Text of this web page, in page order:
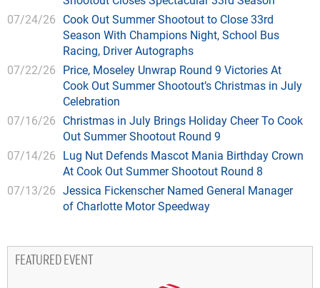
07/24/26 Cook Out Summer Shootout to Close 33rd
Season With Champions Night, School Bus
Racing, Driver Autographs
07/22/26 Price, Moseley Unwrap Round 9 Victories At
Cook Out Summer Shootout’s Christmas in July
Celebration
07/16/26 Christmas in July Brings Holiday Cheer To Cook
Out Summer Shootout Round 9
07/14/26 Lug Nut Defends Mascot Mania Birthday Crown
At Cook Out Summer Shootout Round 8
07/13/26 Jessica Fickenscher Named General Manager
of Charlotte Motor Speedway
FEATURED EVENT